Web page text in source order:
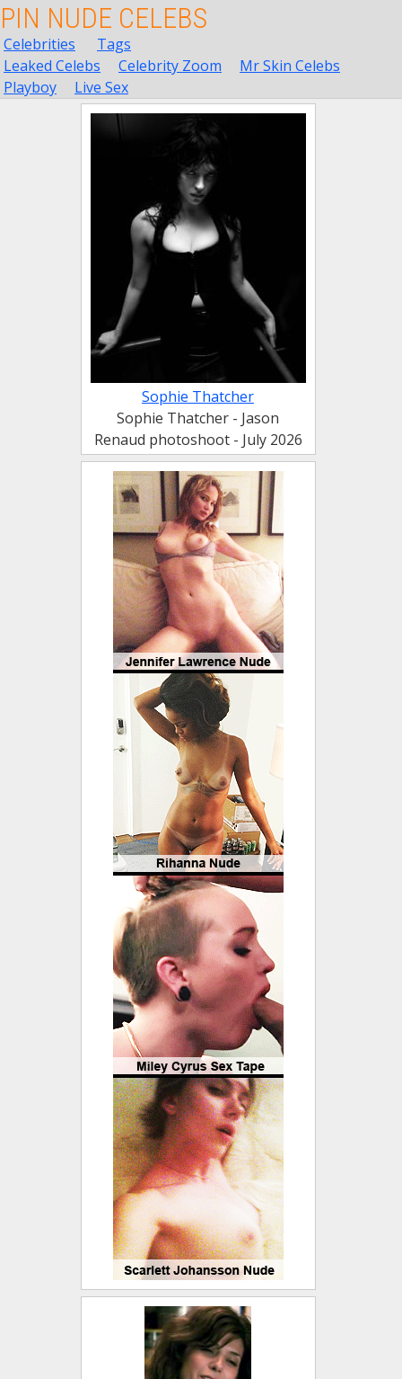
PIN NUDE CELEBS
Celebrities
Tags
Leaked Celebs
Celebrity Zoom
Mr Skin Celebs
Playboy
Live Sex
Sophie Thatcher
Sophie Thatcher - Jason
Renaud photoshoot - July 2026